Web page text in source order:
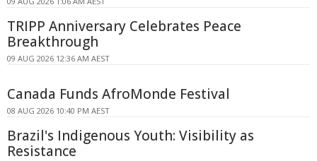
TRIPP Anniversary Celebrates Peace
Breakthrough
09 AUG 2026 12:36 AM AEST
Canada Funds AfroMonde Festival
08 AUG 2026 10:40 PM AEST
Brazil's Indigenous Youth: Visibility as
Resistance